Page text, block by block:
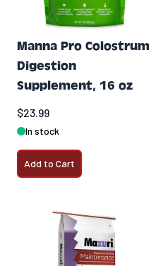
Manna Pro Colostrum
Digestion
Supplement, 16 oz
$23.99
In stock
Add to Cart